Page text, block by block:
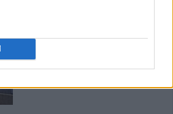
Netcare opens temporary units
for patients despite Covid-19
pressure